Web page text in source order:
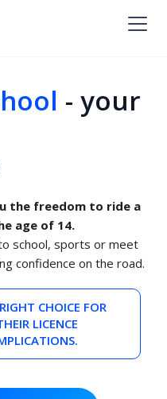
- your
the freedom to ride a
age of 14.
school, sports or meet
confidence on the road.
CHOICE FOR
LICENCE